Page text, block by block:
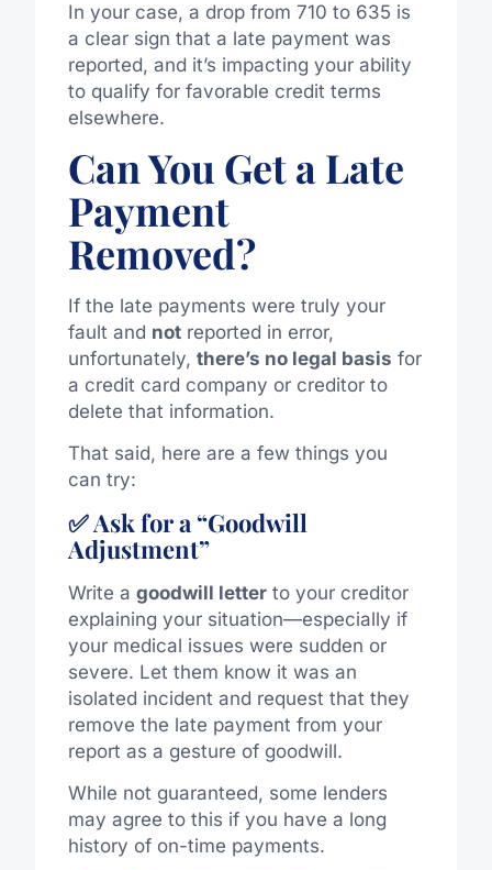
In your case, a drop from 710 to 635 is
a clear sign that a late payment was
reported, and it’s impacting your ability
to qualify for favorable credit terms
elsewhere.
Can You Get a Late
Payment
Removed?
If the late payments were truly your
fault and notreported in error,
unfortunately, there’s no legal basis for
a credit card company or creditor to
delete that information.
That said, here are a few things you
can try:
✅ Ask for a “Goodwill
Adjustment”
Write a goodwill letterto your creditor
explaining your situation—especially if
your medical issues were sudden or
severe. Let them know it was an
isolated incident and request that they
remove the late payment from your
report as a gesture of goodwill.
While not guaranteed, some lenders
may agree to this if you have a long
history of on-time payments.